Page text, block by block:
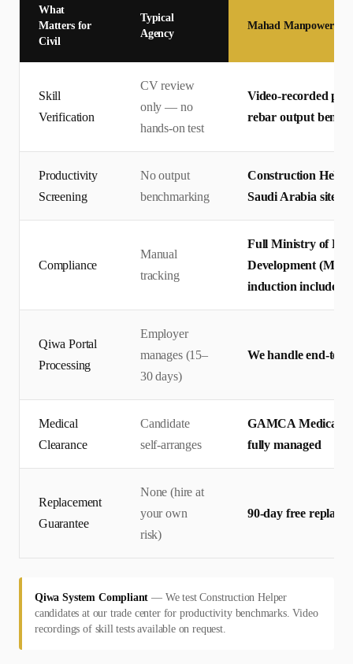
What
Matters for
Civil
Typical
Agency
Mahad Manpower
Skill
Verification
CV review
only — no
hands-on test
Video-recorded
rebar output
Productivity
Screening
No output
benchmarking
Construction
Saudi Arabia site
Compliance
Manual
tracking
Full Ministry of
Development
induction included
Qiwa Portal
Processing
Employer
manages (15–
30 days)
We handle end-to-
Medical
Clearance
Candidate
self-arranges
GAMCA Medical
fully managed
Replacement
Guarantee
None (hire at
your own
risk)
90-day free
Qiwa System Compliant — We test Construction Helper
candidates at our trade center for productivity benchmarks. Video
recordings of skill tests available on request.